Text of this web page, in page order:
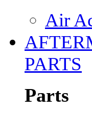
Air
PARTS
Parts